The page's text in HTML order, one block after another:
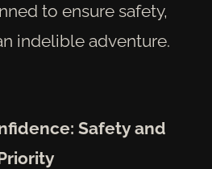
to ensure safety,
indelible adventure.
Safety and